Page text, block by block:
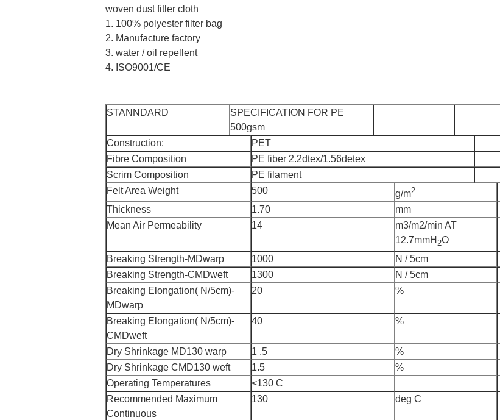
woven dust fitler cloth
1. 100% polyester filter bag
2. Manufacture factory
3. water / oil repellent
4. ISO9001/CE
STANNDARD
SPECIFICATION FOR PE
500gsm
Construction:
PET
Fibre Composition
PE fiber 2.2dtex/1.56detex
Scrim Composition
PE filament
Felt Area Weight
500 g/m2
Thickness 1.70
mm
Mean Air Permeability
14
m3/m2/min AT
12.7mmH 2O
Breaking Strength-MDwarp
1000
N / 5cm
Breaking Strength-CMDweft
1300
N / 5cm
Breaking Elongation( N/5cm)-
MDwarp
20 %
Breaking Elongation( N/5cm)-
CMDweft
40 %
Dry Shrinkage MD130 warp 1 .5
%
Dry Shrinkage CMD130 weft
1.5
%
Operating Temperatures
<130 C
Recommended Maximum
Continuous
130 deg C